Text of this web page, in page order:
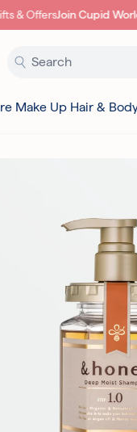
& OffersJoin Cupid World
Make Up Hair &